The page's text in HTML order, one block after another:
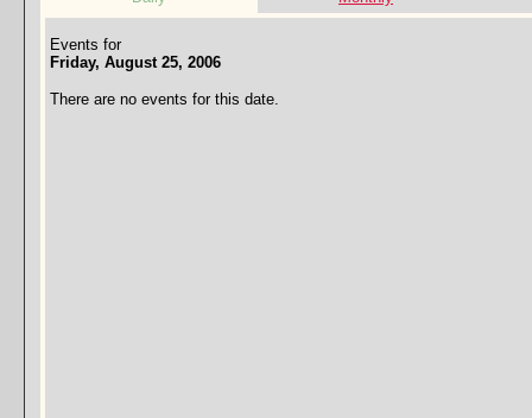
Events for
Friday, August 25, 2006
There are no events for this date.